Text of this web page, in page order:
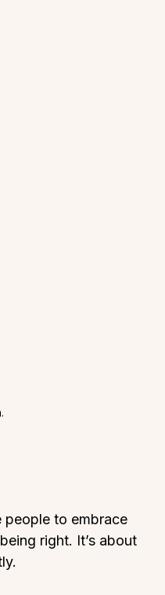
people to embrace
right. It’s about